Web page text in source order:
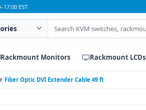
EST
Rackmount Monitors Rackmount LCDs
Fiber Optic DVI Extender Cable 49 ft